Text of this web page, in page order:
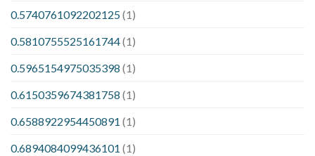
0.5740761092202125(1)
0.5810755525161744(1)
0.5965154975035398 (1)
0.6150359674381758 (1)
0.6588922954450891 (1)
0.6894084099436101 (1)